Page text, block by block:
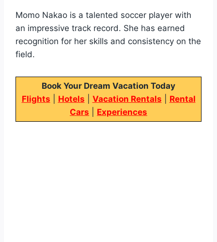
Momo Nakao is a talented soccer player with
an impressive track record. She has earned
recognition for her skills and consistency on the
field.
Book Your Dream Vacation Today
Flights
Hotels Vacation Rentals
Rental
Cars
Experiences